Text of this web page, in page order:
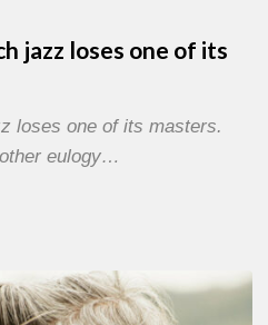
jazz loses one of its
loses one of its masters.
eulogy…